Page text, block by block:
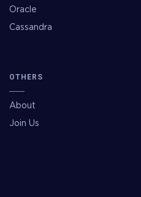
Oracle
Cassandra
OTHERS
About
Join Us